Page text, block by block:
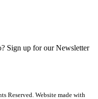
Sign up for our Newsletter
Reserved. Website made with